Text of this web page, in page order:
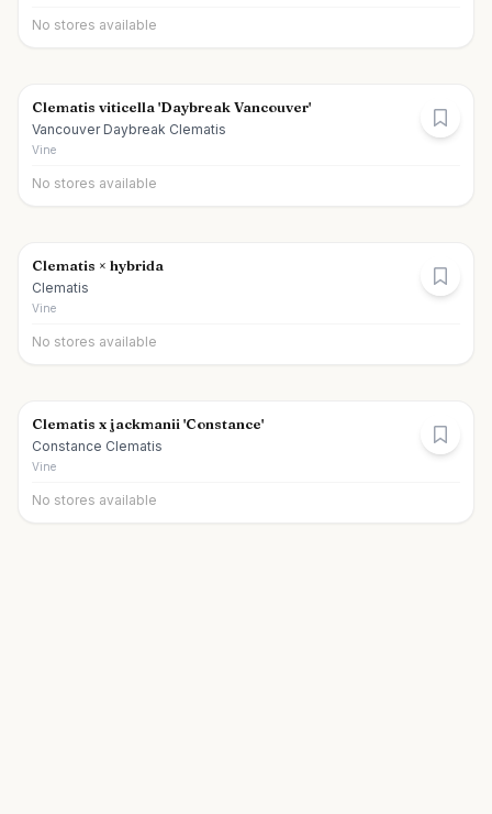
No stores available
Clematis viticella 'Daybreak Vancouver'
Vancouver Daybreak Clematis
Vine
No stores available
Clematis × hybrida
Clematis
Vine
No stores available
Clematis x jackmanii 'Constance'
Constance Clematis
Vine
No stores available